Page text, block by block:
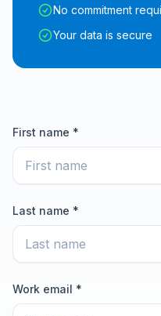
No commitment
Your data is secure
First name *
Last name *
Work email *